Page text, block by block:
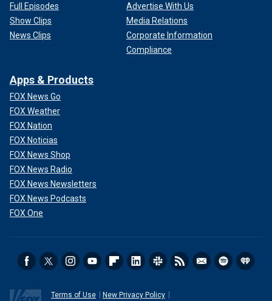
Full Episodes
Show Clips
News Clips
Advertise With Us
Media Relations
Corporate Information
Compliance
Apps & Products
FOX News Go
FOX Weather
FOX Nation
FOX Noticias
FOX News Shop
FOX News Radio
FOX News Newsletters
FOX News Podcasts
FOX One
Terms of Use New Privacy Policy